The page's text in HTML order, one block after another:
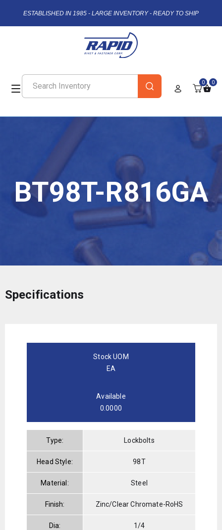
ESTABLISHED IN 1985 - LARGE INVENTORY - READY TO SHIP
0 0
BT98T-R816GA
Specifications
Stock UOM
EA
Available
0.0000
Type: Lockbolts
Head Style: 98T
Material: Steel
Finish: Zinc/Clear Chromate-RoHS
Dia: 1/4